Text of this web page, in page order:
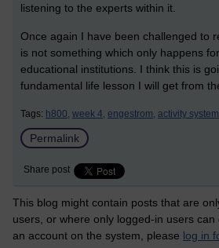
listening to the experts within it.
Once again I have been challenged to
is not something which only happens
educational institutions. I think this is
fundamental life lesson I will get from
Tags: h800, week 4, engestrom, activity
Permalink
Share post
This blog might contain posts that are
users, or where only logged-in users
an account on the system, please log in